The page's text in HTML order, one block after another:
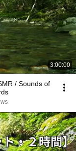
3:00:00
/ Sounds of